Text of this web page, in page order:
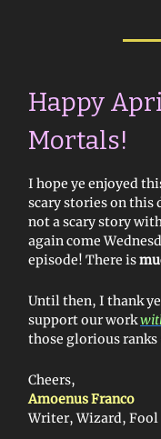
Happy
Mortals!
I hope ye enjoyed
scary stories on this
not a scary story
again come
episode! There is
Until then, I thank
support our work
those glorious
Cheers,
Amoenus Franco
Writer, Wizard, Fool